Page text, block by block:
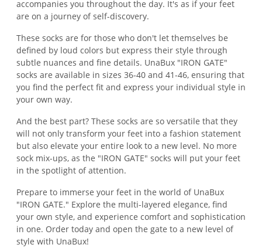
accompanies you throughout the day. It's as if your feet
are on a journey of self-discovery.
These socks are for those who don't let themselves be
defined by loud colors but express their style through
subtle nuances and fine details. UnaBux "IRON GATE"
socks are available in sizes 36-40 and 41-46, ensuring that
you find the perfect fit and express your individual style in
your own way.
And the best part? These socks are so versatile that they
will not only transform your feet into a fashion statement
but also elevate your entire look to a new level. No more
sock mix-ups, as the "IRON GATE" socks will put your feet
in the spotlight of attention.
Prepare to immerse your feet in the world of UnaBux
"IRON GATE." Explore the multi-layered elegance, find
your own style, and experience comfort and sophistication
in one. Order today and open the gate to a new level of
style with UnaBux!